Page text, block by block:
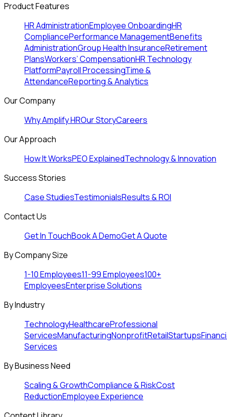
Product Features
HR AdministrationEmployee OnboardingHR
CompliancePerformance ManagementBenefits
AdministrationGroup Health InsuranceRetirement
PlansWorkers’ CompensationHR Technology
PlatformPayroll ProcessingTime &
AttendanceReporting & Analytics
Our Company
Why Amplify HROur StoryCareers
Our Approach
How It WorksPEO ExplainedTechnology & Innovation
Success Stories
Case StudiesTestimonialsResults & ROI
Contact Us
Get In TouchBook A DemoGet A Quote
By Company Size
1-10 Employees11-99 Employees100+
EmployeesEnterprise Solutions
By Industry
TechnologyHealthcareProfessional
ServicesManufacturingNonprofitRetailStartups
Services
By Business Need
Scaling & GrowthCompliance & RiskCost
ReductionEmployee Experience